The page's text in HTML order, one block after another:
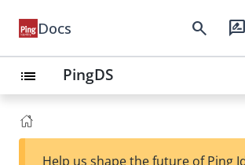
Docs search rate_review
list PingDS
Help us shape the future of Ping